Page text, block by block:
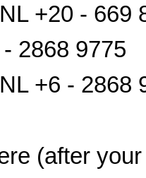
+20 - 669
2868 9775
+6 - 2868
(after